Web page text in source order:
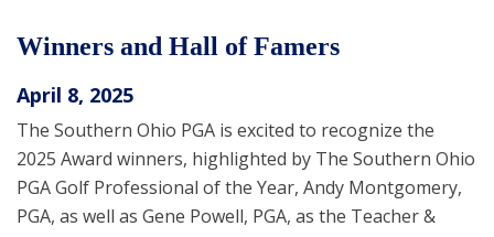
Winners and Hall of Famers
April 8, 2025
The Southern Ohio PGA is excited to recognize the
2025 Award winners, highlighted by The Southern Ohio
PGA Golf Professional of the Year, Andy Montgomery,
PGA, as well as Gene Powell, PGA, as the Teacher &